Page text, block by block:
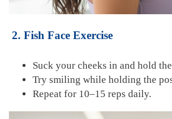
2. Fish Face Exercise
Suck your cheeks in and hold
Try smiling while holding the
Repeat for 10–15 reps daily.